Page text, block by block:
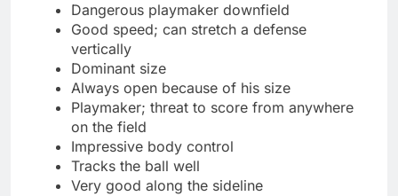
Dangerous playmaker downfield
Good speed; can stretch a defense
vertically
Dominant size
Always open because of his size
Playmaker; threat to score from anywhere
on the field
Impressive body control
Tracks the ball well
Very good along the sideline